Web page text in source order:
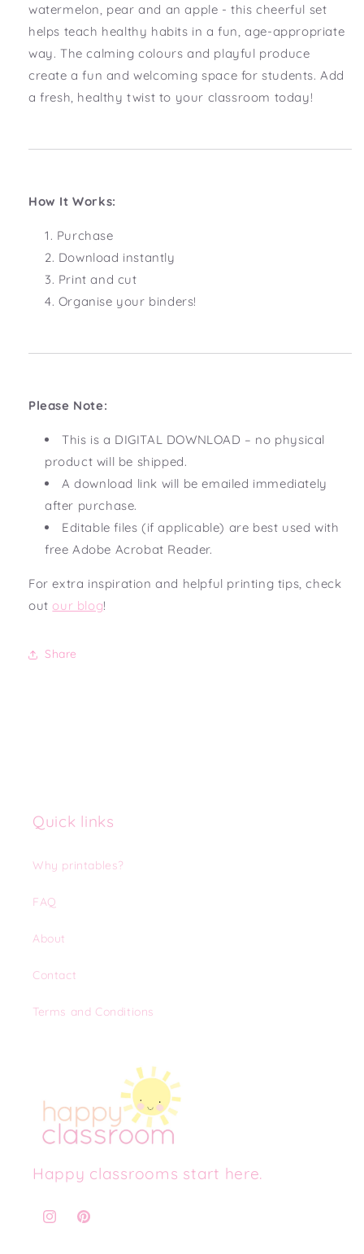
watermelon, pear and an apple - this cheerful set
helps teach healthy habits in a fun, age-appropriate
way. The calming colours and playful produce
create a fun and welcoming space for students. Add
a fresh, healthy twist to your classroom today!
How It Works:
Purchase
Download instantly
Print and cut
Organise your binders!
Please Note:
This is a DIGITAL DOWNLOAD – no physical
product will be shipped.
A download link will be emailed immediately
after purchase.
Editable files (if applicable) are best used with
free Adobe Acrobat Reader.
For extra inspiration and helpful printing tips, check
out our blog!
Share
Quick links
Why printables?
FAQ
About
Contact
Terms and Conditions
Happy classrooms start here.
InstagramPinterest